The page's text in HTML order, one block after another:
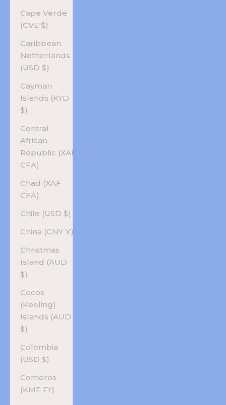
Cape Verde
(CVE $)
Caribbean
Netherlands
(USD $)
Cayman
Islands (KYD
$)
Central
African
Republic (XAF
CFA)
Chad (XAF
CFA)
Chile (USD $)
China (CNY ¥)
Christmas
Island (AUD
$)
Cocos
(Keeling)
Islands (AUD
$)
Colombia
(USD $)
Comoros
(KMF Fr)